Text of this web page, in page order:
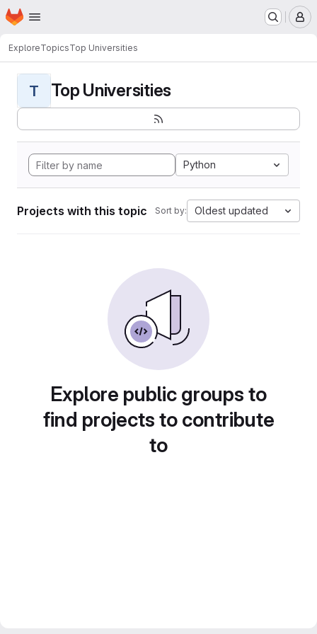
Skip to main content
Homepage
ExploreTopicsTop Universities
T Top Universities
Python
Projects with this topic Sort by: Oldest updated
Explore public groups to
find projects to contribute
to